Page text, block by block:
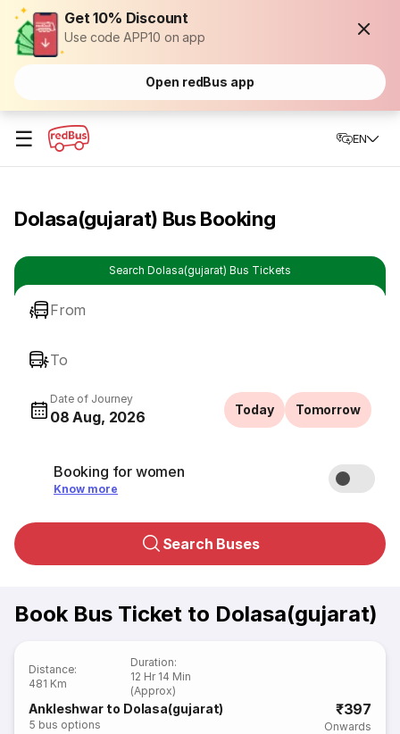
Get 10% Discount
Use code APP10 on app
Open redBus app
☰ EN
Dolasa(gujarat) Bus Booking
Search Dolasa(gujarat) Bus Tickets
From
To
Date of Journey
08 Aug, 2026 Today Tomorrow
Booking for women
Know more
Search Buses
Book Bus Ticket to Dolasa(gujarat)
Distance:
481 Km
Duration:
12 Hr 14 Min
(Approx)
Ankleshwar to Dolasa(gujarat)
5 bus options
₹397
Onwards